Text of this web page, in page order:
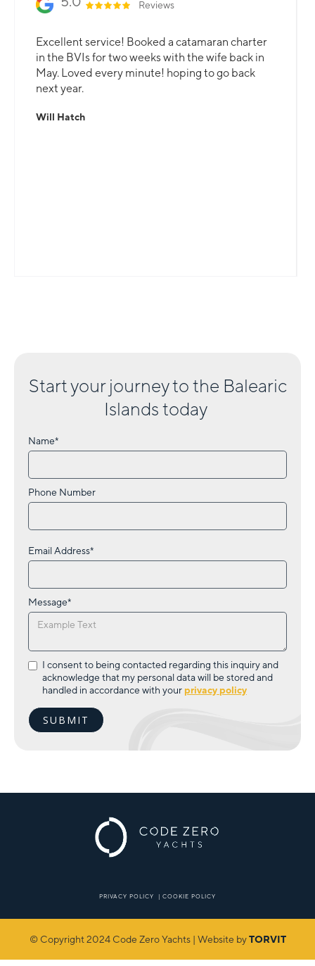
Reviews
Excellent service! Booked a catamaran charter
in the BVIs for two weeks with the wife back in
May. Loved every minute! hoping to go back
next year.
Will Hatch
Start your journey tothe Balearic
Islandstoday
Name*
Phone Number
Email Address*
Message*
I consent to being contacted regarding this inquiry and
acknowledge that my personal data will be stored and
handled in accordance with your privacy policy
PRIVACY POLICY | COOKIE POLICY
© Copyright 2024 Code Zero Yachts | Website byTORVIT